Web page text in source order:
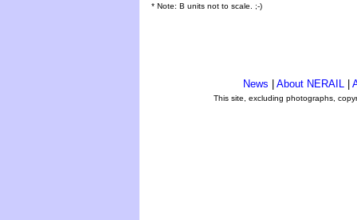
* Note: B units not to scale. ;-)
News About NERAIL
This site, excluding photographs,